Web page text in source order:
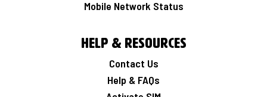
Mobile Network Status
Help & Resources
Contact Us
Help & FAQs